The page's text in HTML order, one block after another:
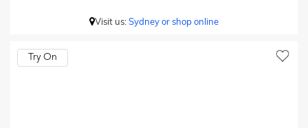
Visit us:Sydney or shop online
Try On